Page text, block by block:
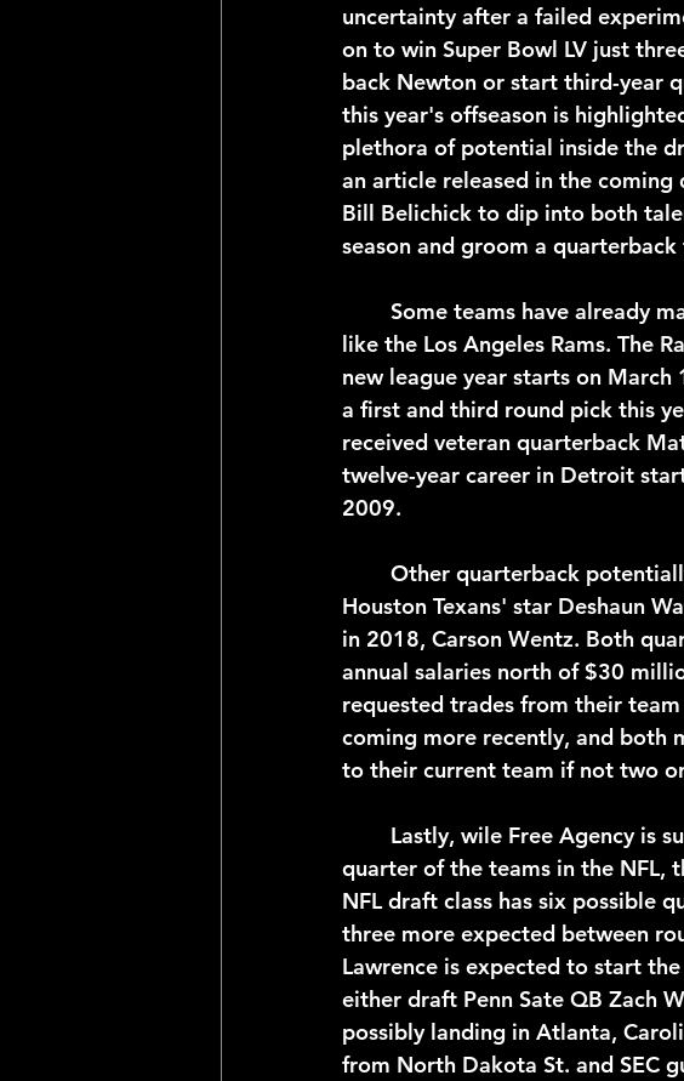
uncertainty after a failed
on to win Super Bowl LV just
back Newton or start third-year
this year's offseason is
plethora of potential inside the
an article released in the
Bill Belichick to dip into both
season and groom a
like the Los Angeles Rams. The
new league year starts on
a first and third round pick this
received veteran quarterback
twelve-year career in Detroit
2009.
Houston Texans' star Deshaun
in 2018, Carson Wentz. Both
annual salaries north of $30
requested trades from their
coming more recently, and both
to their current team if not two
quarter of the teams in the NFL,
NFL draft class has six possible
three more expected between
Lawrence is expected to start
either draft Penn Sate QB Zach
possibly landing in Atlanta,
from North Dakota St. and SEC